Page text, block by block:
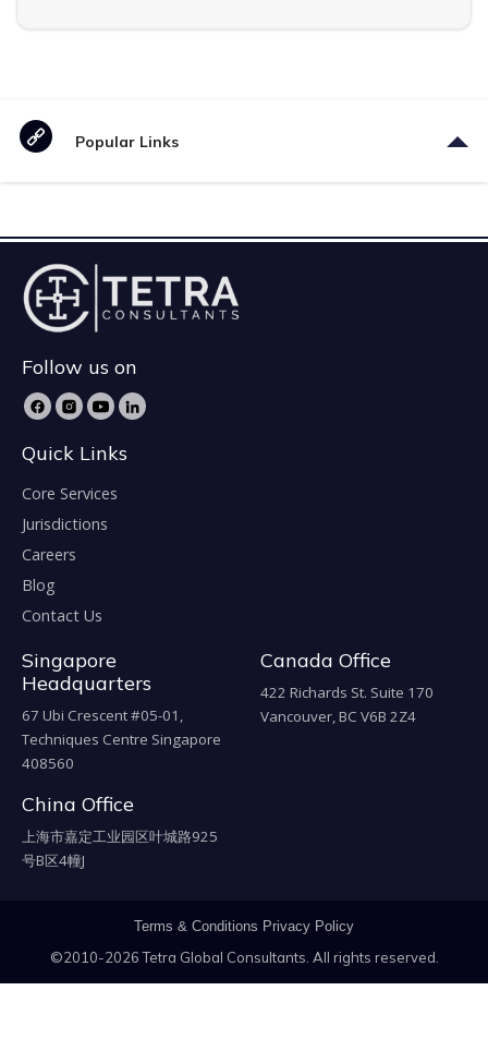
Popular Links
Follow us on
Quick Links
Core Services
Jurisdictions
Careers
Blog
Contact Us
Singapore
Headquarters
67 Ubi Crescent #05-01,
Techniques Centre Singapore
408560
Canada Office
422 Richards St. Suite 170
Vancouver, BC V6B 2Z4
China Office
上海市嘉定工业园区叶城路925
号B区4幢J
Terms & Conditions Privacy Policy
©2010-2026 Tetra Global Consultants. All rights reserved.